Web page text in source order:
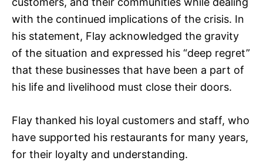
with the continued implications of the crisis. In
his statement, Flay acknowledged the gravity
of the situation and expressed his “deep regret”
that these businesses that have been a part of
his life and livelihood must close their doors.
Flay thanked his loyal customers and staff, who
have supported his restaurants for many years,
for their loyalty and understanding.